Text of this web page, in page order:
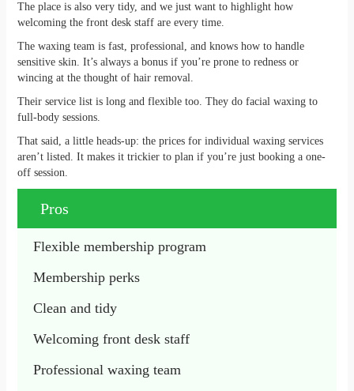
The place is also very tidy, and we just want to highlight how
welcoming the front desk staff are every time.
The waxing team is fast, professional, and knows how to handle
sensitive skin. It’s always a bonus if you’re prone to redness or
wincing at the thought of hair removal.
Their service list is long and flexible too. They do facial waxing to
full-body sessions.
That said, a little heads-up: the prices for individual waxing services
aren’t listed. It makes it trickier to plan if you’re just booking a one-
off session.
Pros
Flexible membership program
Membership perks
Clean and tidy
Welcoming front desk staff
Professional waxing team